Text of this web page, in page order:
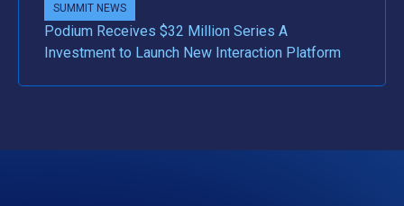
SUMMIT NEWS
Podium Receives $32 Million Series A
Investment to Launch New Interaction Platform